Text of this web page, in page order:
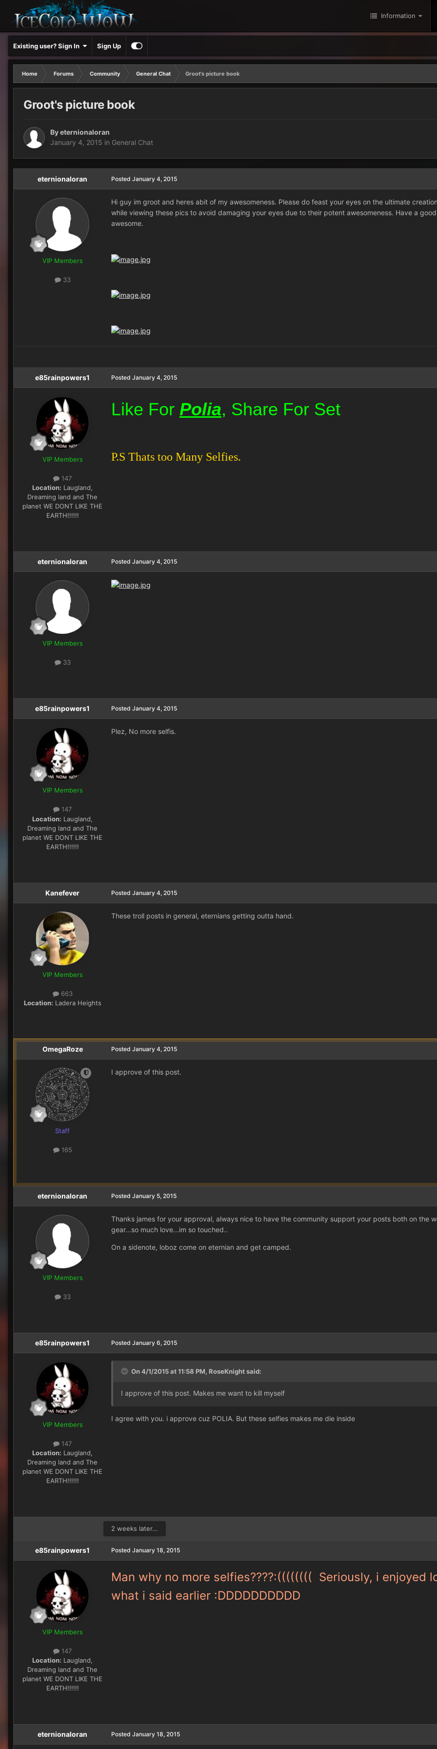
Information
Existing user? Sign In Sign Up
Home Forums Community General Chat
Groot's picture book
Groot's picture book
Byeternionaloran
January 4, 2015 in General Chat
eternionaloran
VIP Members
33
Posted January 4, 2015
Hi guy im groot and heres abit of my awesomeness. Please do feast your eyes on the ultimate
while viewing these pics to avoid damaging your eyes due to their potent awesomeness. Have a
awesome.
e85rainpowers1
VIP Members
147
Location: Laugland,
Dreaming land and The
planet WE DONT LIKE THE
EARTH!!!!!!
Posted January 4, 2015
Like For Polia, Share For Set
P.S Thats too Many Selfies.
eternionaloran
VIP Members
33
Posted January 4, 2015
e85rainpowers1
VIP Members
147
Location: Laugland,
Dreaming land and The
planet WE DONT LIKE THE
EARTH!!!!!!
Posted January 4, 2015
Plez, No more selfis.
Kanefever
VIP Members
663
Location: Ladera Heights
Posted January 4, 2015
These troll posts in general, eternians getting outta hand.
OmegaRoze
Staff
165
Posted January 4, 2015
I approve of this post.
eternionaloran
VIP Members
33
Posted January 5, 2015
Thanks james for your approval, always nice to have the community support your posts both on the
gear...so much love...im so touched..
On a sidenote, loboz come on eternian and get camped.
e85rainpowers1
VIP Members
147
Location: Laugland,
Dreaming land and The
planet WE DONT LIKE THE
EARTH!!!!!!
Posted January 6, 2015
On 4/1/2015 at 11:58 PM, RoseKnight said:
I approve of this post. Makes me want to kill myself
I agree with you. i approve cuz POLIA. But these selfies makes me die inside
2 weeks later...
e85rainpowers1
VIP Members
147
Location: Laugland,
Dreaming land and The
planet WE DONT LIKE THE
EARTH!!!!!!
Posted January 18, 2015
Man why no more selfies????:(((((((( Seriously, i enjoyed
what i said earlier :DDDDDDDDDD
eternionaloran Posted January 18, 2015